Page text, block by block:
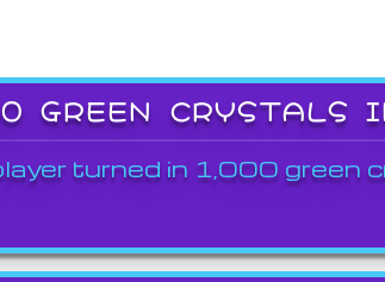
GREEN CRYSTALS
turned in 1,000 green